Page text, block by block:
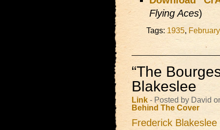
Flying Aces)
Tags: 1935,
“The
Blakeslee
Link - Posted by David
Behind The Cover
Frederick Blakeslee